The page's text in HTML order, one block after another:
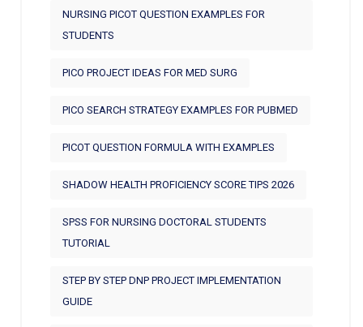
NURSING PICOT QUESTION EXAMPLES FOR
STUDENTS
PICO PROJECT IDEAS FOR MED SURG
PICO SEARCH STRATEGY EXAMPLES FOR PUBMED
PICOT QUESTION FORMULA WITH EXAMPLES
SHADOW HEALTH PROFICIENCY SCORE TIPS 2026
SPSS FOR NURSING DOCTORAL STUDENTS
TUTORIAL
STEP BY STEP DNP PROJECT IMPLEMENTATION
GUIDE